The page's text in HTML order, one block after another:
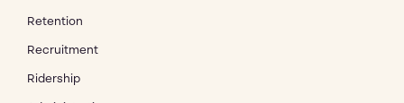
Retention
Recruitment
Ridership